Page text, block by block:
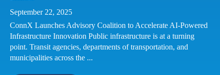
September 22, 2025
ConnX Launches Advisory Coalition to Accelerate AI-Powered
Infrastructure Innovation Public infrastructure is at a turning
point. Transit agencies, departments of transportation, and
municipalities across the ...